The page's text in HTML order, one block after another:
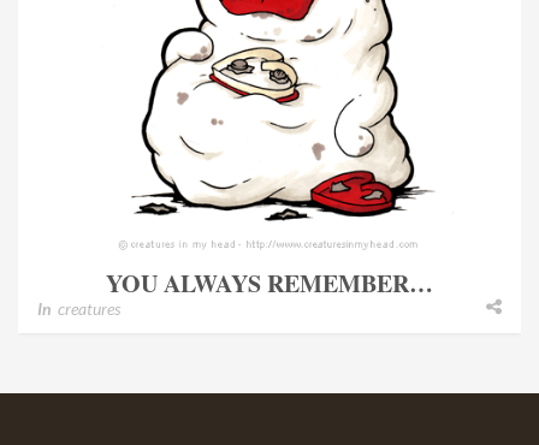
YOU ALWAYS REMEMBER…
In creatures